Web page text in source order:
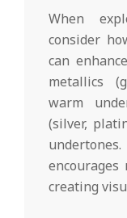
When
consider
can
metallics
warm
(silver,
creating